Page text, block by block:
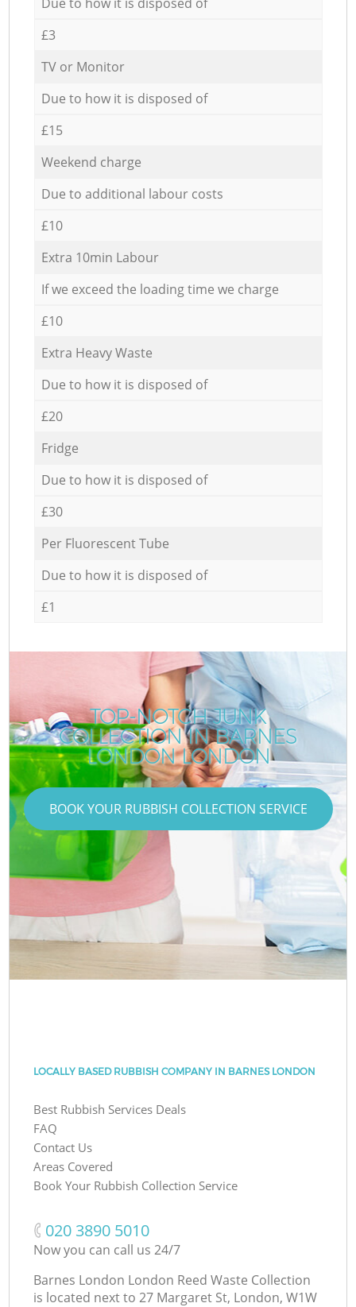
£3
TV or Monitor
Due to how it is disposed of
£15
Weekend charge
Due to additional labour costs
£10
Extra 10min Labour
If we exceed the loading time we charge
£10
Extra Heavy Waste
Due to how it is disposed of
£20
Fridge
Due to how it is disposed of
£30
Per Fluorescent Tube
Due to how it is disposed of
£1
TOP-NOTCH JUNK
COLLECTION IN BARNES
LONDON LONDON
BOOK YOUR RUBBISH COLLECTION SERVICE
LOCALLY BASED RUBBISH COMPANY IN BARNES LONDON
Best Rubbish Services Deals
FAQ
Contact Us
Areas Covered
Book Your Rubbish Collection Service
‎020 3890 5010
Now you can call us 24/7
Barnes London London Reed Waste Collection
is located next to 27 Margaret St, London, W1W